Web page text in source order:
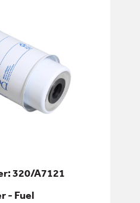
320/A7121
- Fuel